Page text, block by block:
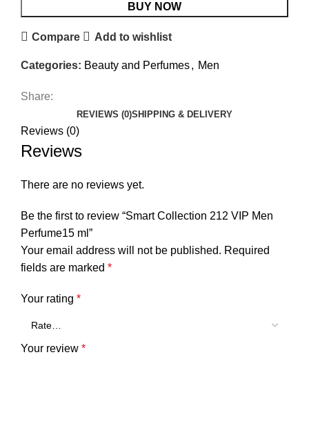
BUY NOW
Compare Add to wishlist
Categories: Beauty and Perfumes, Men
Share:
REVIEWS (0)SHIPPING & DELIVERY
Reviews (0)
Reviews
There are no reviews yet.
Be the first to review “Smart Collection 212 VIP Men
Perfume15 ml”
Your email address will not be published. Required
fields are marked *
Your rating *
Your review *